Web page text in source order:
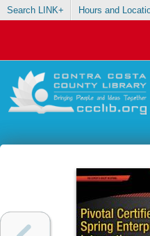
Search LINK+ Hours and